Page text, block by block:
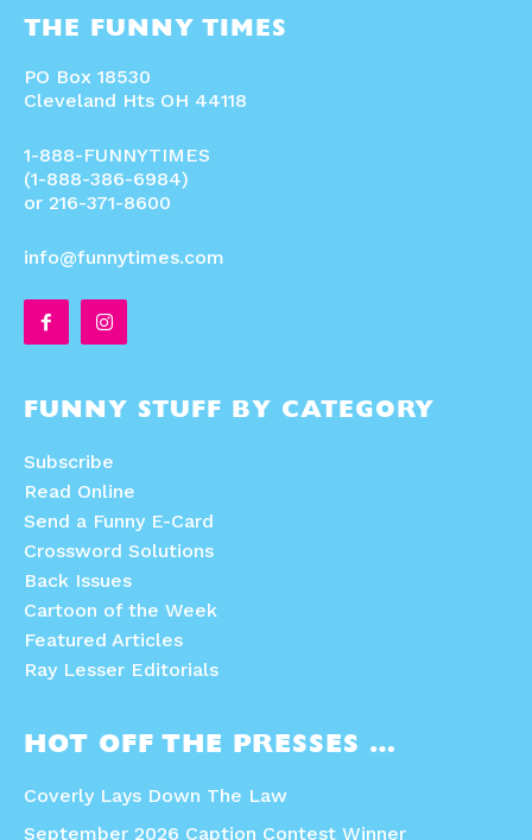
THE FUNNY TIMES
PO Box 18530
Cleveland Hts OH 44118
1-888-FUNNYTIMES
(1-888-386-6984)
or 216-371-8600
info@funnytimes.com
FUNNY STUFF BY CATEGORY
Subscribe
Read Online
Send a Funny E-Card
Crossword Solutions
Back Issues
Cartoon of the Week
Featured Articles
Ray Lesser Editorials
HOT OFF THE PRESSES …
Coverly Lays Down The Law
September 2026 Caption Contest Winner